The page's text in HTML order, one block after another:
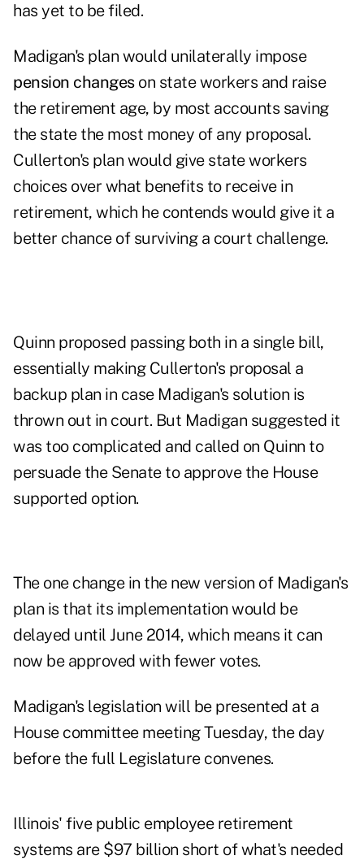
has yet to be filed.
Madigan's plan would unilaterally impose
pension changeson state workers and raise
the retirement age, by most accounts saving
the state the most money of any proposal.
Cullerton's plan would give state workers
choices over what benefits to receive in
retirement, which he contends would give it a
better chance of surviving a court challenge.
Quinn proposed passing both in a single bill,
essentially making Cullerton's proposal a
backup plan in case Madigan's solution is
thrown out in court. But Madigan suggested it
was too complicated and called on Quinn to
persuade the Senate to approve the House
supported option.
The one change in the new version of Madigan's
plan is that its implementation would be
delayed until June 2014, which means it can
now be approved with fewer votes.
Madigan's legislation will be presented at a
House committee meeting Tuesday, the day
before the full Legislature convenes.
Illinois' five public employee retirement
systems are $97 billion short of what's needed